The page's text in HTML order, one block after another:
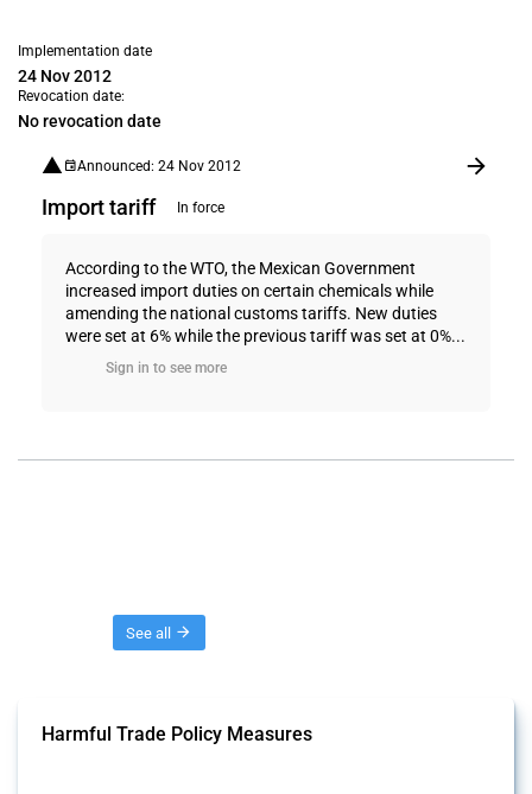
Implementation date
24 Nov 2012
Revocation date:
No revocation date
Announced: 24 Nov 2012
Import tariff In force
According to the WTO, the Mexican Government
increased import duties on certain chemicals while
amending the national customs tariffs. New duties
were set at 6% while the previous tariff was set at 0%...
Sign in to see more
See all
Harmful Trade Policy Measures